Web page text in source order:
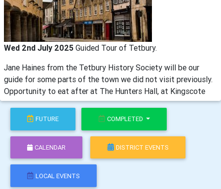
Wed 2nd July 2025 Guided Tour of Tetbury.
Jane Haines from the Tetbury History Society will be our
guide for some parts of the town we did not visit previously.
Opportunity to eat after at The Hunters Hall, at Kingscote
FUTURE COMPLETED
CALENDAR DISTRICT EVENTS
LOCAL EVENTS